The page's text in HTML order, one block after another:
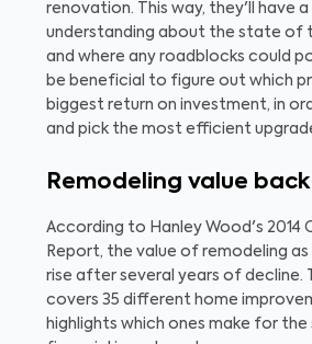
renovation. This way, they'll have
understanding about the state of
and where any roadblocks could
be beneficial to figure out which
biggest return on investment, in
and pick the most efficient
Remodeling value
According to Hanley Wood's 2014
Report, the value of remodeling as
rise after several years of decline.
covers 35 different home
highlights which ones make for